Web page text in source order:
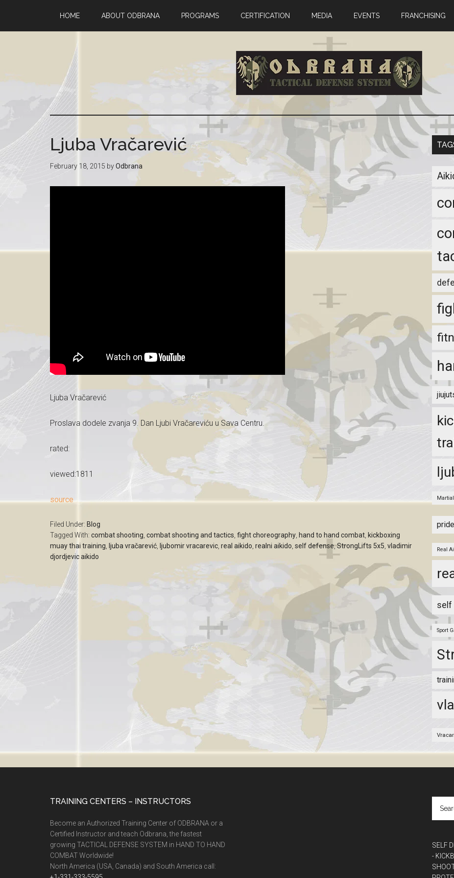
HOME ABOUT ODBRANA PROGRAMS CERTIFICATION MEDIA EVENTS FRANCHISING
Ljuba Vračarević
February 18, 2015 byOdbrana
Ljuba Vračarević
Proslava dodele zvanja 9. Dan Ljubi Vračareviću u Sava Centru.
rated:
viewed:1811
source
Filed Under: Blog
Tagged With: combat shooting combat shooting and tactics fight choreography hand to hand combat kickboxing
muay thai training
ljuba vračarević ljubomir vracarevic real aikido realni aikido self defense,StrongLifts 5x5 vladimir
djordjevic aikido
pride
Real
self
Sport
TRAINING CENTERS – INSTRUCTORS
Become an Authorized Training Center of ODBRANA or a
Certified Instructor and teach Odbrana, the fastest
growing TACTICAL DEFENSE SYSTEM in HAND TO HAND
COMBAT Worldwide!
North America (USA, Canada) and South America call:
SELF
-